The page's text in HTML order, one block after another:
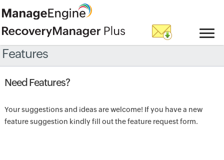
Features
Need Features?
Your suggestions and ideas are welcome! If you have a new
feature suggestion kindly fill out the feature request form.